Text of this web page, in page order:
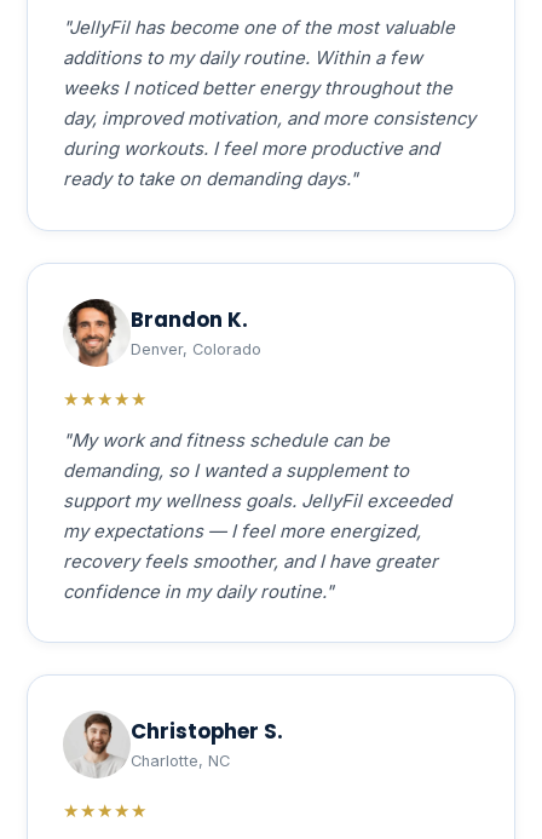
"JellyFil has become one of the most valuable
additions to my daily routine. Within a few
weeks I noticed better energy throughout the
day, improved motivation, and more consistency
during workouts. I feel more productive and
ready to take on demanding days."
Brandon K.
Denver, Colorado
★★★★★
"My work and fitness schedule can be
demanding, so I wanted a supplement to
support my wellness goals. JellyFil exceeded
my expectations — I feel more energized,
recovery feels smoother, and I have greater
confidence in my daily routine."
Christopher S.
Charlotte, NC
★★★★★